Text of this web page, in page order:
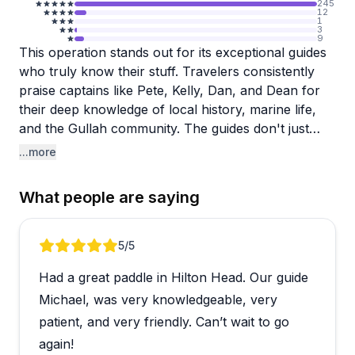
245
12
1
3
9
This operation stands out for its exceptional guides
who truly know their stuff. Travelers consistently
praise captains like Pete, Kelly, Dan, and Dean for
their deep knowledge of local history, marine life,
and the Gullah community. The guides don't just
drive boats or lead tours—they actively search for
personalized and engaging.
The variety of experiences impresses visitors too.
excursions through the marsh, eBike adventures, or
historic trips to Daufuskie Island. Reviewers mention
spotting tons of dolphins up close, catching
gorgeous sunsets, and learning about everything
...more
What people are saying
Review 1 of 55/5
Had a great paddle in Hilton Head. Our guide
Michael, was very knowledgeable, very
patient, and very friendly. Can’t wait to go
again!